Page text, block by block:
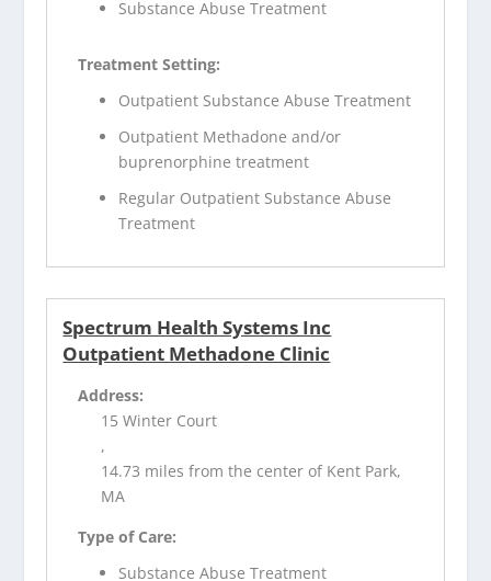
Substance Abuse Treatment
Treatment Setting:
Outpatient Substance Abuse Treatment
Outpatient Methadone and/or
buprenorphine treatment
Regular Outpatient Substance Abuse
Treatment
Spectrum Health Systems Inc
Outpatient Methadone Clinic
Address:
15 Winter Court
,
14.73 miles from the center of Kent Park,
MA
Type of Care:
Substance Abuse Treatment